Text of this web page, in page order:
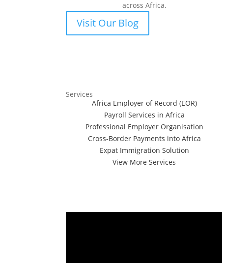
across Africa.
Visit Our Blog
Services
Africa Employer of Record (EOR)
Payroll Services in Africa
Professional Employer Organisation
Cross-Border Payments into Africa
Expat Immigration Solution
View More Services